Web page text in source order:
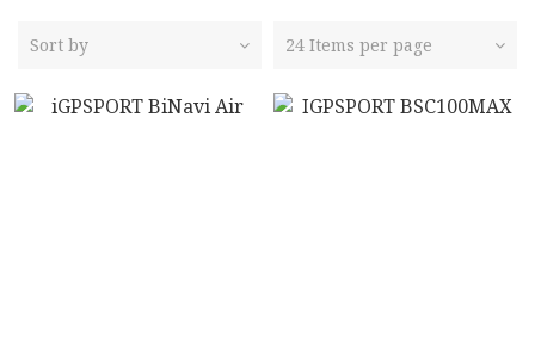
Sort by 24 Items per page